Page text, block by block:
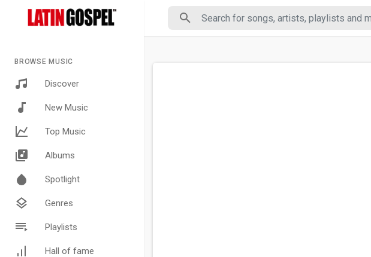
BROWSE MUSIC
Discover
New Music
Top Music
Albums
Spotlight
Genres
Playlists
Hall of fame